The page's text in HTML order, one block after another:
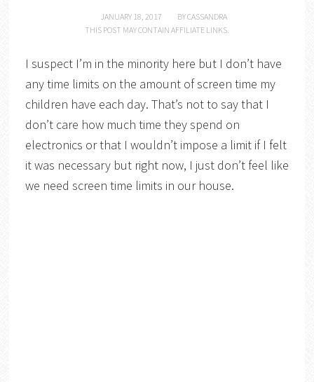
JANUARY 18, 2017 BYCASSANDRA
THIS POST MAY CONTAIN AFFILIATE LINKS.
I suspect I’m in the minority here but I don’t have
any time limits on the amount of screen time my
children have each day. That’s not to say that I
don’t care how much time they spend on
electronics or that I wouldn’t impose a limit if I felt
it was necessary but right now, I just don’t feel like
we need screen time limits in our house.